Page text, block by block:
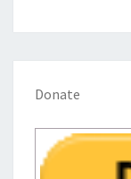
Donate